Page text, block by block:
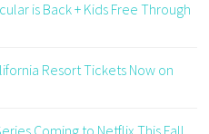
is Back + Kids Free Through
Resort Tickets Now on